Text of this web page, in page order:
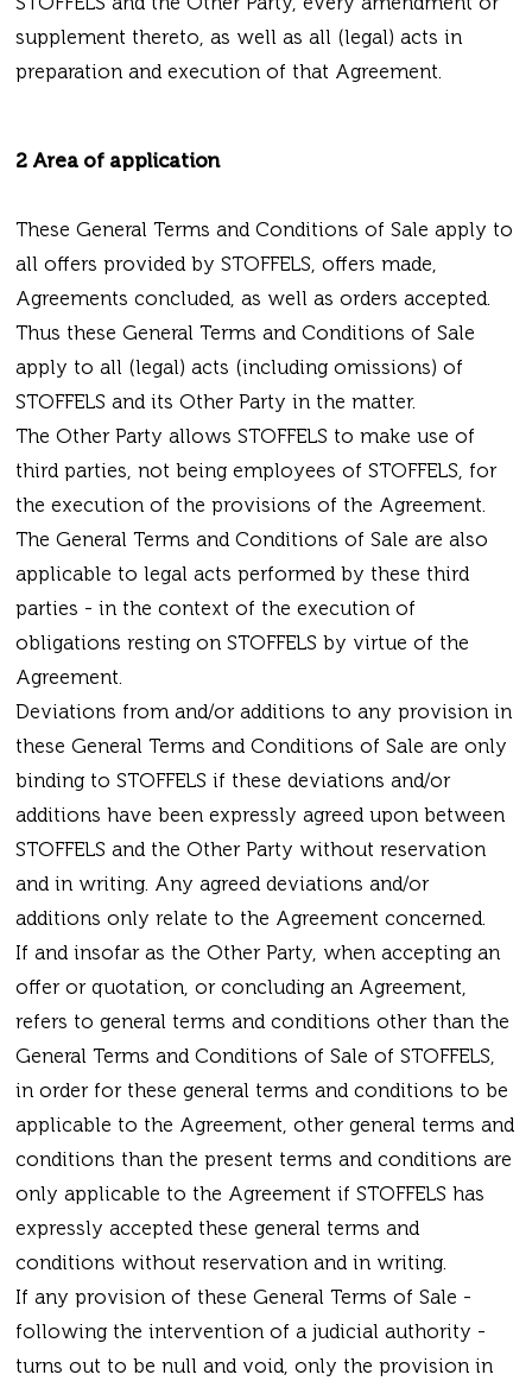
STOFFELS and the Other Party, every amendment or
supplement thereto, as well as all (legal) acts in
preparation and execution of that Agreement.
2 Area of application
These General Terms and Conditions of Sale apply to
all offers provided by STOFFELS, offers made,
Agreements concluded, as well as orders accepted.
Thus these General Terms and Conditions of Sale
apply to all (legal) acts (including omissions) of
STOFFELS and its Other Party in the matter.
The Other Party allows STOFFELS to make use of
third parties, not being employees of STOFFELS, for
the execution of the provisions of the Agreement.
The General Terms and Conditions of Sale are also
applicable to legal acts performed by these third
parties - in the context of the execution of
obligations resting on STOFFELS by virtue of the
Agreement.
Deviations from and/or additions to any provision in
these General Terms and Conditions of Sale are only
binding to STOFFELS if these deviations and/or
additions have been expressly agreed upon between
STOFFELS and the Other Party without reservation
and in writing. Any agreed deviations and/or
additions only relate to the Agreement concerned.
If and insofar as the Other Party, when accepting an
offer or quotation, or concluding an Agreement,
refers to general terms and conditions other than the
General Terms and Conditions of Sale of STOFFELS,
in order for these general terms and conditions to be
applicable to the Agreement, other general terms and
conditions than the present terms and conditions are
only applicable to the Agreement if STOFFELS has
expressly accepted these general terms and
conditions without reservation and in writing.
If any provision of these General Terms of Sale -
following the intervention of a judicial authority -
turns out to be null and void, only the provision in